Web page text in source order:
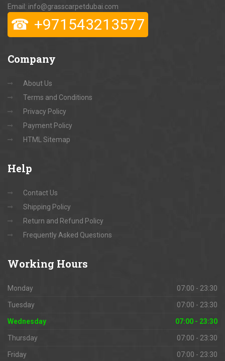
Email: info@grasscarpetdubai.com
☎ +971543213577
Company
About Us
Terms and Conditions
Privacy Policy
Payment Policy
HTML Sitemap
Help
Contact Us
Shipping Policy
Return and Refund Policy
Frequently Asked Questions
Working Hours
Monday 07:00 - 23:30
Tuesday 07:00 - 23:30
Wednesday 07:00 - 23:30
Thursday 07:00 - 23:30
Friday 07:00 - 23:30